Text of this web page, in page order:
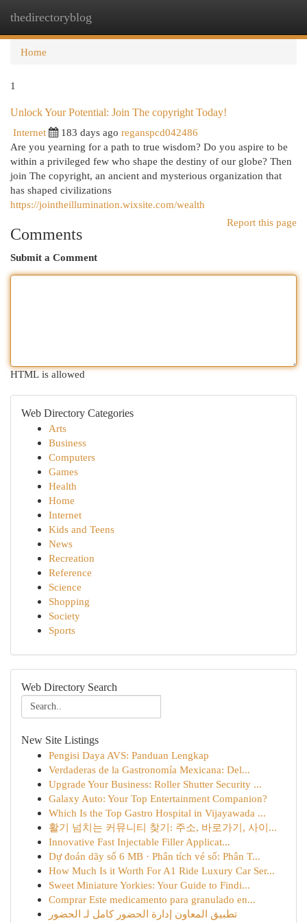
thedirectoryblog
Home
1
Unlock Your Potential: Join The copyright Today!
Internet
183 days ago reganspcd042486
Are you yearning for a path to true wisdom? Do you aspire to be
within a privileged few who shape the destiny of our globe? Then
join The copyright, an ancient and mysterious organization that
has shaped civilizations
https://jointheillumination.wixsite.com/wealth
Report this page
Comments
Submit a Comment
HTML is allowed
Web Directory Categories
Arts
Business
Computers
Games
Health
Home
Internet
Kids and Teens
News
Recreation
Reference
Science
Shopping
Society
Sports
Web Directory Search
New Site Listings
Pengisi Daya AVS: Panduan Lengkap
Verdaderas de la Gastronomía Mexicana: Del...
Upgrade Your Business: Roller Shutter Security ...
Galaxy Auto: Your Top Entertainment Companion?
Which Is the Top Gastro Hospital in Vijayawada ...
활기 넘치는 커뮤니티 찾기: 주소, 바로가기, 사이...
Innovative Fast Injectable Filler Applicat...
Dự đoán dãy số 6 MB · Phân tích vé số: Phân T...
How Much Is it Worth For A1 Ride Luxury Car Ser...
Sweet Miniature Yorkies: Your Guide to Findi...
Comprar Este medicamento para granulado en...
تطبيق المعاون إدارة الحضور كامل لـ الحضور